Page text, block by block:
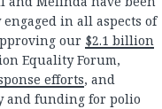
in all aspects of
our $2.1 billion
Equality Forum,
efforts, and
and funding for polio